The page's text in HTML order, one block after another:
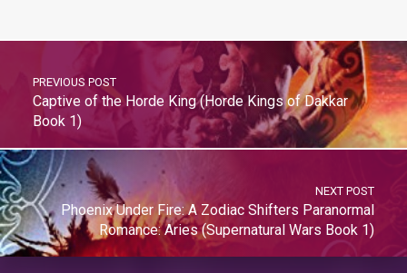
PREVIOUS POST
Captive of the Horde King (Horde Kings of Dakkar
Book 1)
NEXT POST
Phoenix Under Fire: A Zodiac Shifters Paranormal
Romance: Aries (Supernatural Wars Book 1)